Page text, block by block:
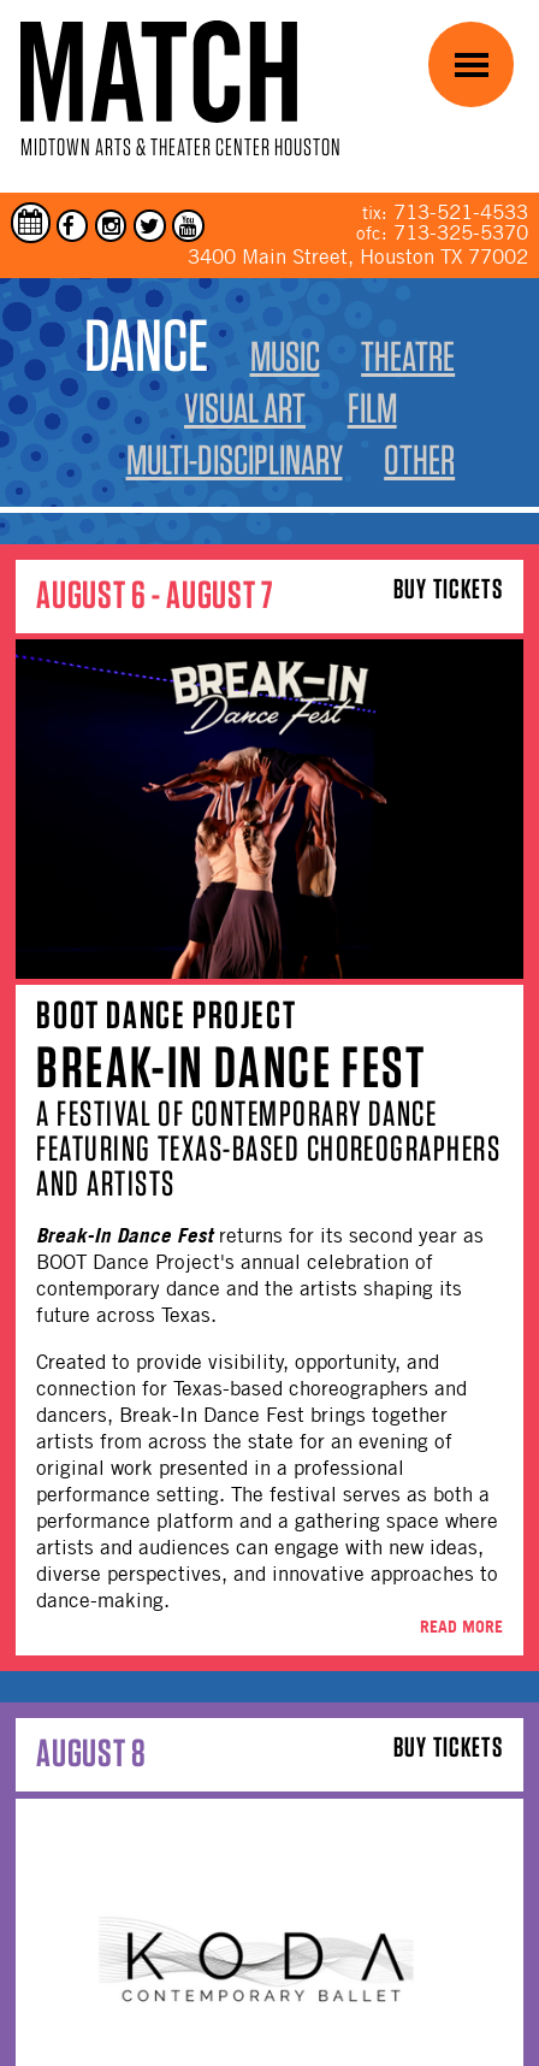
MIDTOWN ARTS & THEATER CENTER HOUSTON
tix: 713-521-4533
ofc: 713-325-5370
3400 Main Street, Houston TX 77002
Menu
YOU ARE HERE
DANCE MUSIC
THEATRE
VISUAL ART
FILM
MULTI-DISCIPLINARY
OTHER
BUY TICKETS
AUGUST 6 - AUGUST 7
BOOT DANCE PROJECT
BREAK-IN DANCE FEST
A FESTIVAL OF CONTEMPORARY DANCE
FEATURING TEXAS-BASED CHOREOGRAPHERS
AND ARTISTS
Break-In Dance Festreturns for its second year as
BOOT Dance Project's annual celebration of
contemporary dance and the artists shaping its
future across Texas.
Created to provide visibility, opportunity, and
connection for Texas-based choreographers and
dancers, Break-In Dance Fest brings together
artists from across the state for an evening of
original work presented in a professional
performance setting. The festival serves as both a
performance platform and a gathering space where
artists and audiences can engage with new ideas,
diverse perspectives, and innovative approaches to
dance-making.
READ MORE
BUY TICKETS
AUGUST 8